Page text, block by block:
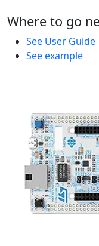
Where to go
See User Guide
See example